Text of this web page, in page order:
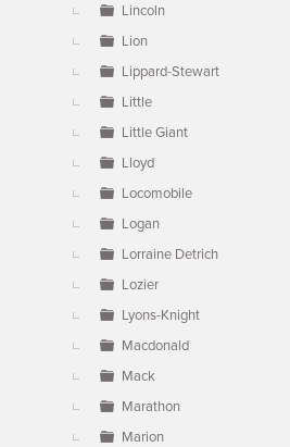
Lincoln
Lion
Lippard-Stewart
Little
Little Giant
Lloyd
Locomobile
Logan
Lorraine Detrich
Lozier
Lyons-Knight
Macdonald
Mack
Marathon
Marion